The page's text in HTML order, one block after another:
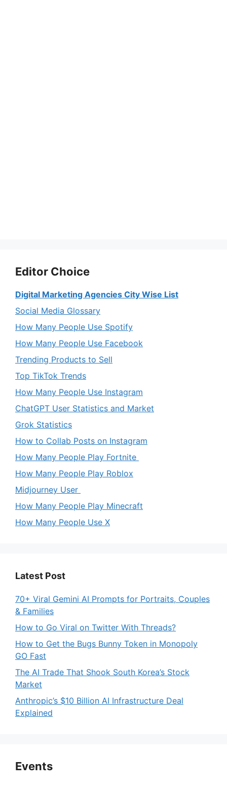
Editor Choice
Digital Marketing Agencies City Wise List
Social Media Glossary
How Many People Use Spotify
How Many People Use Facebook
Trending Products to Sell
Top TikTok Trends
How Many People Use Instagram
ChatGPT User Statistics and Market
Grok Statistics
How to Collab Posts on Instagram
How Many People Play Fortnite
How Many People Play Roblox
Midjourney User
How Many People Play Minecraft
How Many People Use X
Latest Post
70+ Viral Gemini AI Prompts for Portraits, Couples
& Families
How to Go Viral on Twitter With Threads?
How to Get the Bugs Bunny Token in Monopoly
GO Fast
The AI Trade That Shook South Korea’s Stock
Market
Anthropic’s $10 Billion AI Infrastructure Deal
Explained
Events